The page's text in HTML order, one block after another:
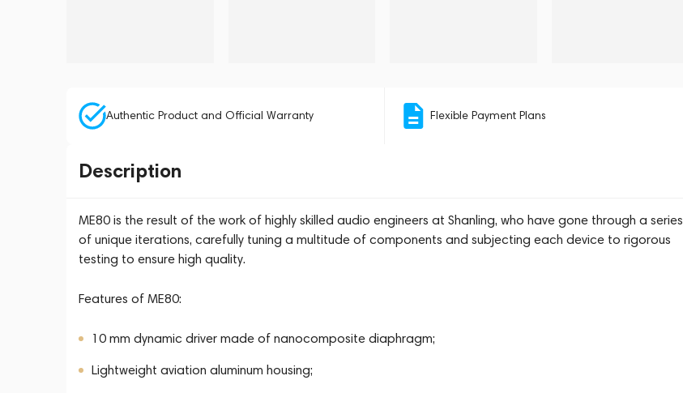
Authentic Product and Official Warranty Flexible Payment Plans
Description
ME80 is the result of the work of highly skilled audio engineers at Shanling, who have gone through a series
of unique iterations, carefully tuning a multitude of components and subjecting each device to rigorous
testing to ensure high quality.
Features of ME80:
10 mm dynamic driver made of nanocomposite diaphragm;
Lightweight aviation aluminum housing;